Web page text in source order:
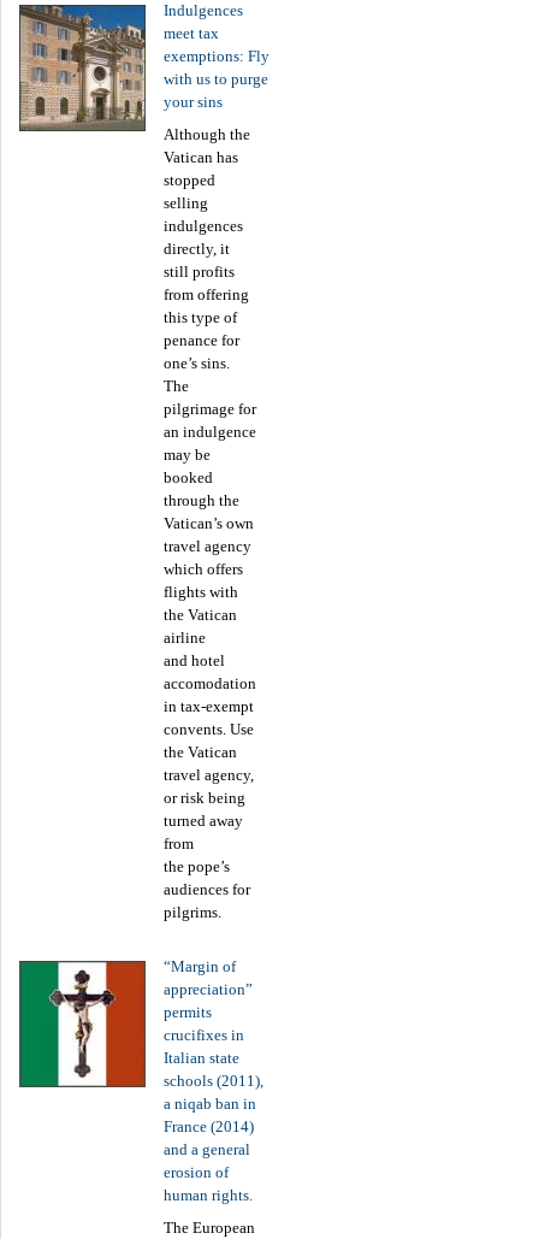
Indulgences
meet tax
exemptions: Fly
with us to purge
your sins
Although the
Vatican has
stopped
selling
indulgences
directly, it
still profits
from offering
this type of
penance for
one’s sins.
The
pilgrimage for
an indulgence
may be
booked
through the
Vatican’s own
travel agency
which offers
flights with
the Vatican
airline
and hotel
accomodation
in tax-exempt
convents. Use
the Vatican
travel agency,
or risk being
turned away
from
the pope’s
audiences for
pilgrims.
“Margin of
appreciation”
permits
crucifixes in
Italian state
schools (2011),
a niqab ban in
France (2014)
and a general
erosion of
human rights.
The European